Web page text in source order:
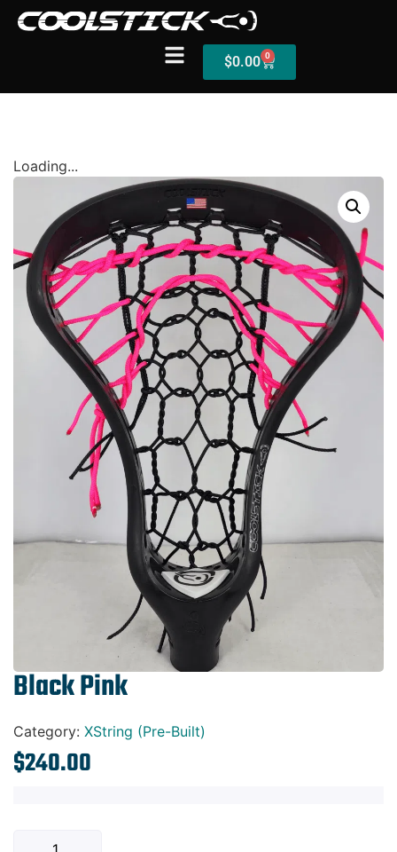
$0.00 0
Loading...
Black Pink
Category: XString (Pre-Built)
$240.00
Stick Builder
Hybrid Mesh – (Pre-Built)
BallsEye – (Pre-Built)
Accessories
Sale Sticks
Shafts
Gift Cards